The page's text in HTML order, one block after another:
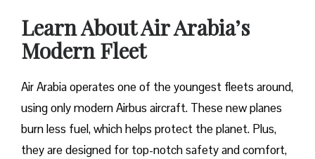
Learn About Air Arabia’s
Modern Fleet
Air Arabia operates one of the youngest fleets around,
using only modern Airbus aircraft. These new planes
burn less fuel, which helps protect the planet. Plus,
they are designed for top-notch safety and comfort,